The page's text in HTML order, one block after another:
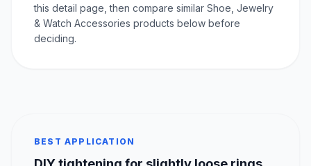
this detail page, then compare similar Shoe, Jewelry
& Watch Accessories products below before
deciding.
BEST APPLICATION